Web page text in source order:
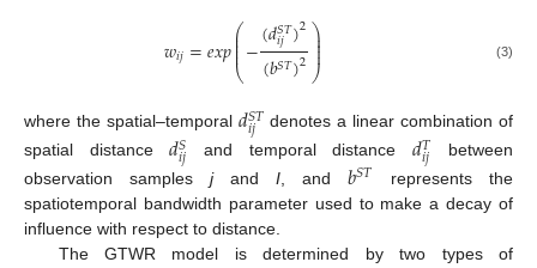
𝑤𝑖𝑗=𝑒𝑥𝑝⎛
⎝
⎜
⎜
⎜⎜−(𝑑𝑆𝑇
𝑖𝑗)2
(𝑏𝑆𝑇)2⎞
⎠
⎟
⎟⎟
⎟ (3)
where the spatial–temporal 𝑑𝑆𝑇
𝑖𝑗
denotes a linear combination of
spatial distance𝑑𝑆
𝑖𝑗 and temporal distance𝑑𝑇
𝑖𝑗
between
observation samplesjandI , and𝑏𝑆𝑇
represents the
spatiotemporal bandwidth parameter used to make a decay of
influence with respect to distance.
The GTWR model is determined by two types of